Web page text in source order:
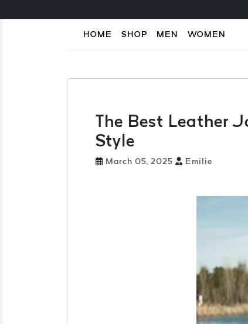
HOME SHOP MEN WOMEN
The Best Leather
Style
March 05, 2025 Emilie